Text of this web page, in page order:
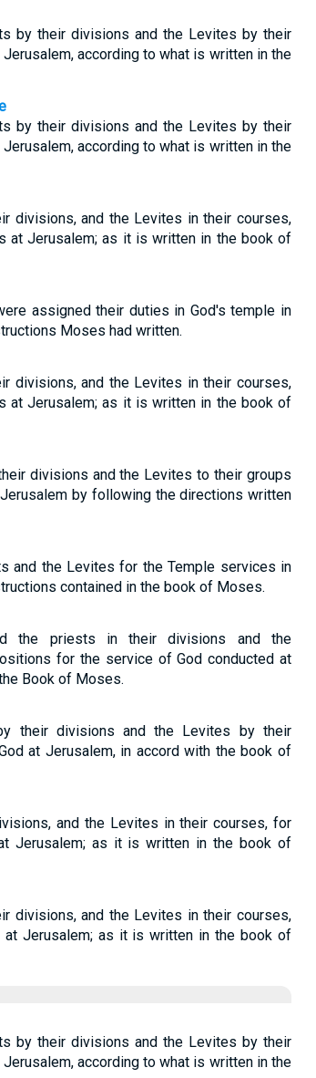
by their divisions and the Levites by their
according to what is written in the
by their divisions and the Levites by their
according to what is written in the
divisions, and the Levites in their courses,
at Jerusalem; as it is written in the book of
assigned their duties in God's temple in
Moses had written.
divisions, and the Levites in their courses,
at Jerusalem; as it is written in the book of
divisions and the Levites to their groups
by following the directions written
and the Levites for the Temple services in
contained in the book of Moses.
the priests in their divisions and the
for the service of God conducted at
Book of Moses.
their divisions and the Levites by their
at Jerusalem, in accord with the book of
and the Levites in their courses, for
Jerusalem; as it is written in the book of
divisions, and the Levites in their courses,
Jerusalem; as it is written in the book of
by their divisions and the Levites by their
according to what is written in the